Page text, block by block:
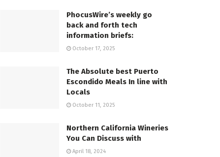
PhocusWire’s weekly go
back and forth tech
information briefs:
October 17, 2025
The Absolute best Puerto
Escondido Meals In line with
Locals
October 11, 2025
Northern California Wineries
You Can Discuss with
April 18, 2024